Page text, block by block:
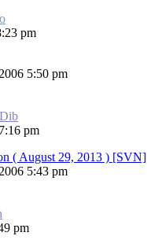
pm
5:50 pm
pm
( August 29, 2013 ) [SVN]
5:43 pm
pm